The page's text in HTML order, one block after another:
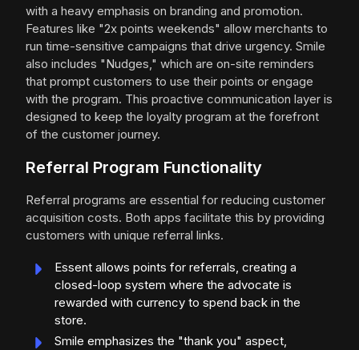
with a heavy emphasis on branding and promotion.
Features like "2x points weekends" allow merchants to
run time-sensitive campaigns that drive urgency. Smile
also includes "Nudges," which are on-site reminders
that prompt customers to use their points or engage
with the program. This proactive communication layer is
designed to keep the loyalty program at the forefront
of the customer journey.
Referral Program Functionality
Referral programs are essential for reducing customer
acquisition costs. Both apps facilitate this by providing
customers with unique referral links.
Essent allows points for referrals, creating a
closed-loop system where the advocate is
rewarded with currency to spend back in the
store.
Smile emphasizes the "thank you" aspect,